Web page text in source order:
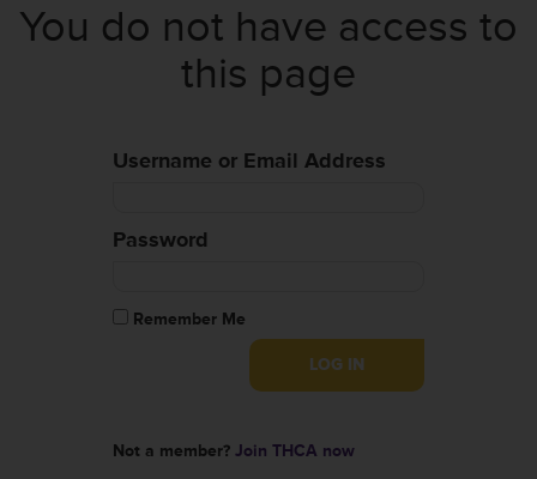
You do not have access to
this page
Username or Email Address
Password
Remember Me
Not a member? Join THCA now